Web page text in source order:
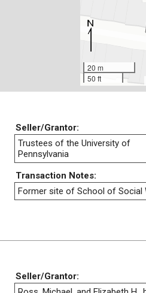
20 m
50 ft
Seller/Grantor:
Trustees of the University of
Pennsylvania
Transaction Notes:
Former site of School of Social
Seller/Grantor: